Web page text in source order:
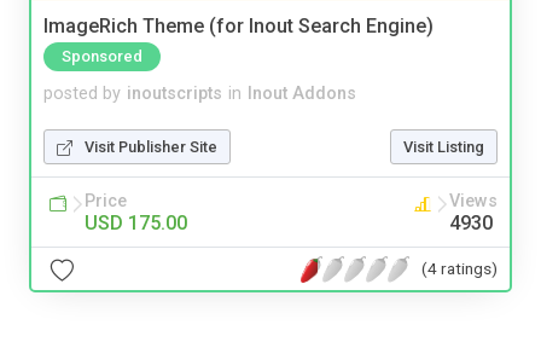
ImageRich Theme (for Inout Search Engine)
Sponsored
posted by inoutscripts in Inout Addons
Visit Publisher Site Visit Listing
Price
USD 175.00
Views
4930
(4 ratings)